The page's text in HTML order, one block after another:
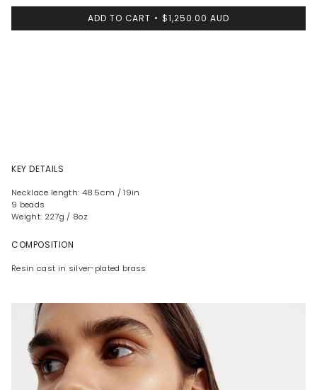
ADD TO CART $1,250.00 AUD
KEY DETAILS
Necklace length: 48.5cm / 19in
9 beads
Weight: 227g / 8oz
COMPOSITION
Resin cast in silver-plated brass